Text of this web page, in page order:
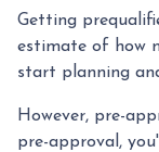
Getting
estimate of how
start planning
However, pre-
pre-approval,